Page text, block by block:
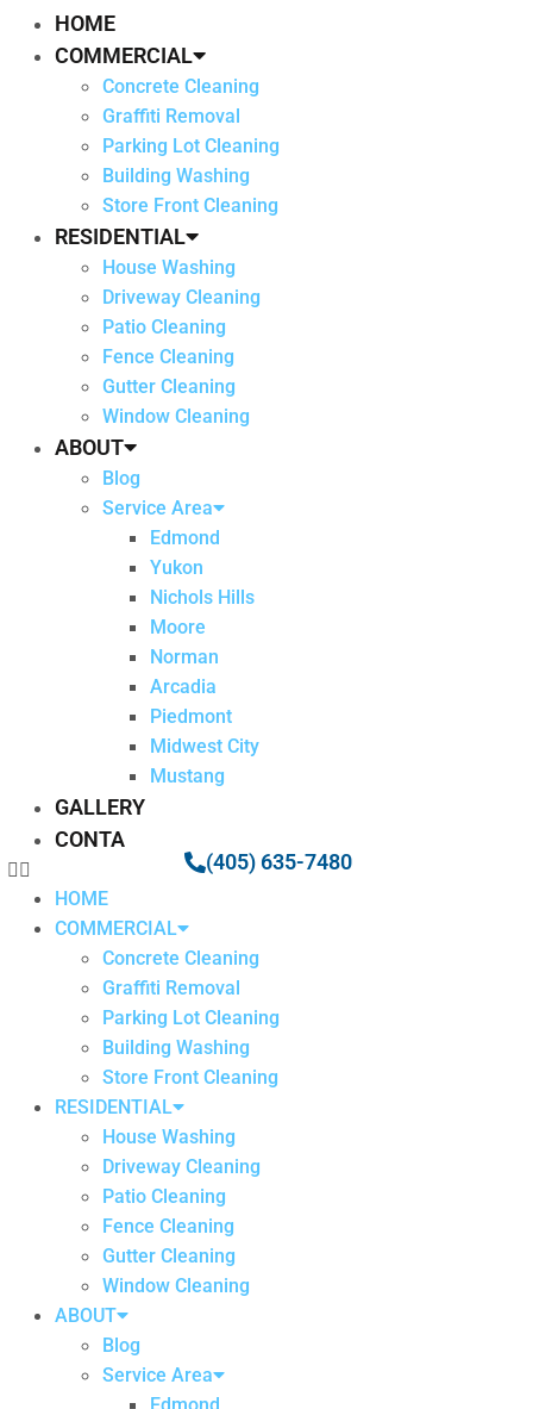
HOME
COMMERCIAL
Concrete Cleaning
Graffiti Removal
Parking Lot Cleaning
Building Washing
Store Front Cleaning
RESIDENTIAL
House Washing
Driveway Cleaning
Patio Cleaning
Fence Cleaning
Gutter Cleaning
Window Cleaning
ABOUT
Blog
Service Area
Edmond
Yukon
Nichols Hills
Moore
Norman
Arcadia
Piedmont
Midwest City
Mustang
GALLERY
CONTACT
HOME
COMMERCIAL
Concrete Cleaning
Graffiti Removal
Parking Lot Cleaning
Building Washing
Store Front Cleaning
RESIDENTIAL
House Washing
Driveway Cleaning
Patio Cleaning
Fence Cleaning
Gutter Cleaning
Window Cleaning
ABOUT
Blog
Service Area
(405) 635-7480